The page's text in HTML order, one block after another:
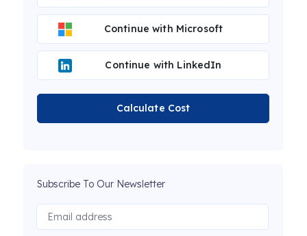
Continue with Microsoft
Continue with LinkedIn
Calculate Cost
Subscribe To Our Newsletter